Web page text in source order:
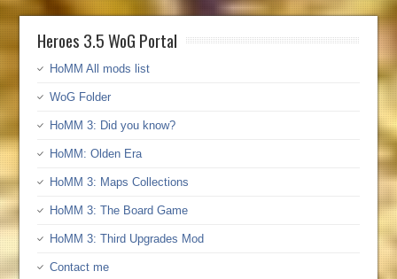
Heroes 3.5 WoG Portal
HoMM All mods list
WoG Folder
HoMM 3: Did you know?
HoMM: Olden Era
HoMM 3: Maps Collections
HoMM 3: The Board Game
HoMM 3: Third Upgrades Mod
Contact me